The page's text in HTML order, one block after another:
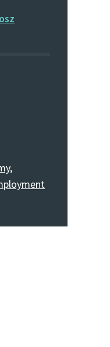
,